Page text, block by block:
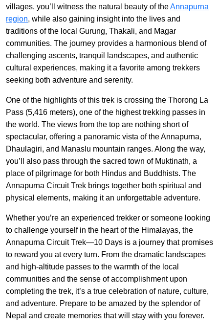
villages, you’ll witness the natural beauty of theAnnapurna
region, while also gaining insight into the lives and
traditions of the local Gurung, Thakali, and Magar
communities. The journey provides a harmonious blend of
challenging ascents, tranquil landscapes, and authentic
cultural experiences, making it a favorite among trekkers
seeking both adventure and serenity.
One of the highlights of this trek is crossing the Thorong La
Pass (5,416 meters), one of the highest trekking passes in
the world. The views from the top are nothing short of
spectacular, offering a panoramic vista of the Annapurna,
Dhaulagiri, and Manaslu mountain ranges. Along the way,
you’ll also pass through the sacred town of Muktinath, a
place of pilgrimage for both Hindus and Buddhists. The
Annapurna Circuit Trek brings together both spiritual and
physical elements, making it an unforgettable adventure.
Whether you’re an experienced trekker or someone looking
to challenge yourself in the heart of the Himalayas, the
Annapurna Circuit Trek—10 Days is a journey that promises
to reward you at every turn. From the dramatic landscapes
and high-altitude passes to the warmth of the local
communities and the sense of accomplishment upon
completing the trek, it’s a true celebration of nature, culture,
and adventure. Prepare to be amazed by the splendor of
Nepal and create memories that will stay with you forever.